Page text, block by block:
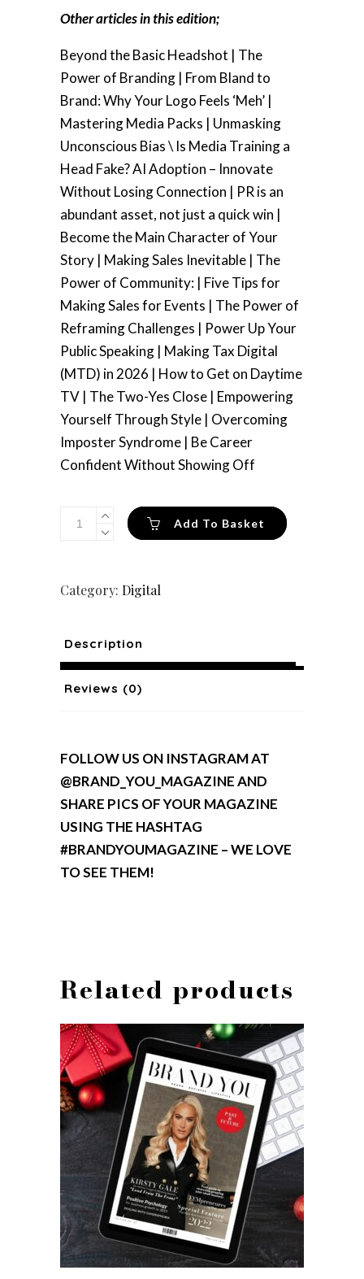
Other articles in this edition;
Beyond the Basic Headshot | The
Power of Branding | From Bland to
Brand: Why Your Logo Feels ‘Meh’ |
Mastering Media Packs | Unmasking
Unconscious Bias \ Is Media Training a
Head Fake? AI Adoption – Innovate
Without Losing Connection | PR is an
abundant asset, not just a quick win |
Become the Main Character of Your
Story | Making Sales Inevitable | The
Power of Community: | Five Tips for
Making Sales for Events | The Power of
Reframing Challenges | Power Up Your
Public Speaking | Making Tax Digital
(MTD) in 2026 | How to Get on Daytime
TV | The Two-Yes Close | Empowering
Yourself Through Style | Overcoming
Imposter Syndrome | Be Career
Confident Without Showing Off
Issue
quantity
Add To Basket
Category: Digital
Description
Reviews (0)
FOLLOW US ON INSTAGRAM AT
@BRAND_YOU_MAGAZINE AND
SHARE PICS OF YOUR MAGAZINE
USING THE HASHTAG
#BRANDYOUMAGAZINE – WE LOVE
TO SEE THEM!
Related products